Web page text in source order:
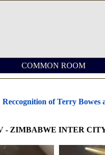
COMMON ROOM
Reccognition of Terry Bowes
ZIMBABWE INTER